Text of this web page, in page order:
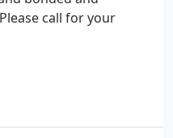
call for your